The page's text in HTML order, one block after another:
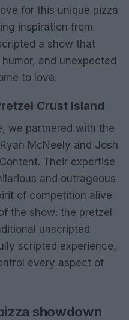
for this unique pizza
inspiration from
a show that
and unexpected
to love.
Crust Island
we partnered with the
McNeely and Josh
Their expertise
and outrageous
of competition alive
the show: the pretzel
unscripted
scripted experience,
every aspect of
showdown